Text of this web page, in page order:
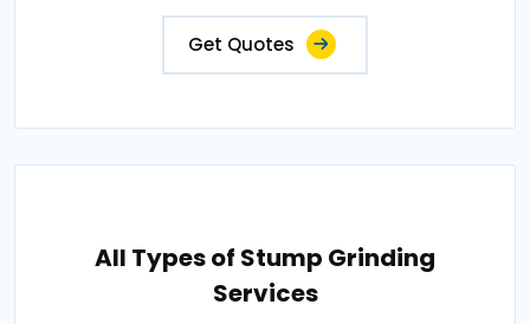
Get Quotes
All Types of Stump Grinding
Services